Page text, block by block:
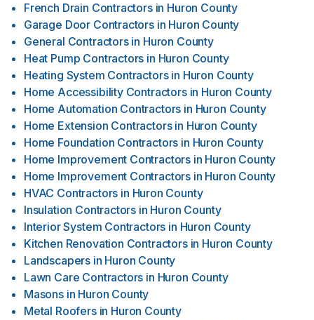
French Drain Contractors in Huron County
Garage Door Contractors in Huron County
General Contractors in Huron County
Heat Pump Contractors in Huron County
Heating System Contractors in Huron County
Home Accessibility Contractors in Huron County
Home Automation Contractors in Huron County
Home Extension Contractors in Huron County
Home Foundation Contractors in Huron County
Home Improvement Contractors in Huron County
Home Improvement Contractors in Huron County
HVAC Contractors in Huron County
Insulation Contractors in Huron County
Interior System Contractors in Huron County
Kitchen Renovation Contractors in Huron County
Landscapers in Huron County
Lawn Care Contractors in Huron County
Masons in Huron County
Metal Roofers in Huron County